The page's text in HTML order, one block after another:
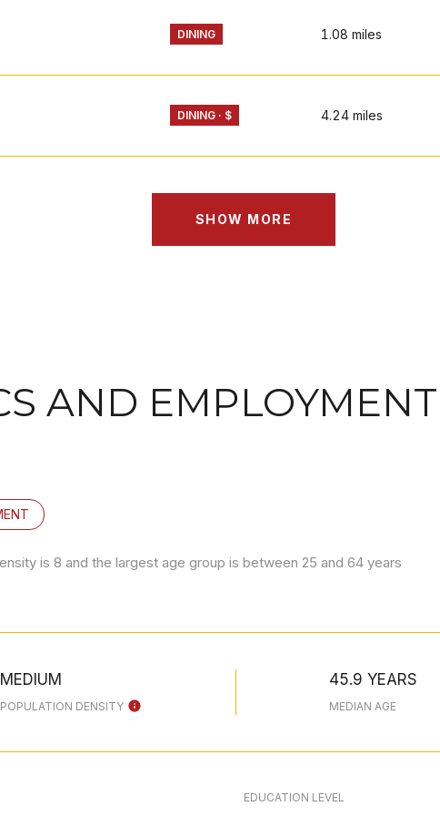
DINING 1.08 miles
DINING · $ 4.24 miles
SHOW MORE
AND
is 8 and the largest age group is between 25 and 64 years
MEDIUM
POPULATION DENSITY
45.9 YEARS
MEDIAN AGE
EDUCATION LEVEL